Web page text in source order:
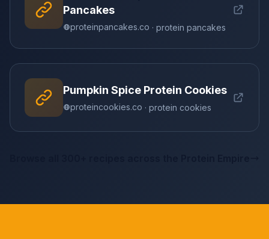
Pancakes
proteinpancakes.co · protein pancakes
Pumpkin Spice Protein Cookies
proteincookies.co · protein cookies